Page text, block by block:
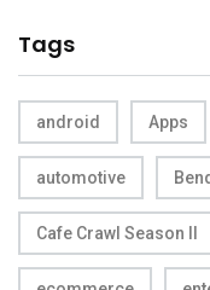
Tags
android Apps
automotive
Cafe Crawl Season II